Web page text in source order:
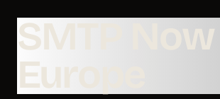
SMTP
Europe